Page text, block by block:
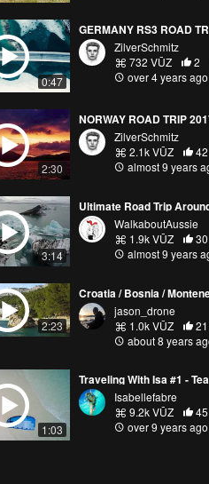
0:47
GERMANY RS3 ROAD
ZilverSchmitz
732 VŪZ
2
over 4 years ago
2:30
NORWAY ROAD TRIP
ZilverSchmitz
2.1k VŪZ
42
almost 9 years
3:14
Ultimate Road Trip
WalkaboutAussie
1.9k VŪZ
30
almost 9 years
2:23
jason_drone
1.0k VŪZ
21
about 8 years
1:03
Isabellefabre
9.2k VŪZ
45
over 9 years ago